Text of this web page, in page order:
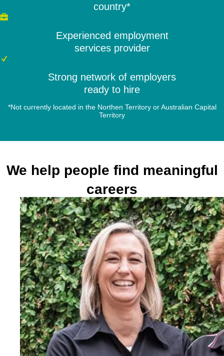
country*
Experienced employment
services provider
Strong network of employers
ready to hire
*Not currently located in the Northen Territory or Australian Capital
Territory
We help people find meaningful
careers